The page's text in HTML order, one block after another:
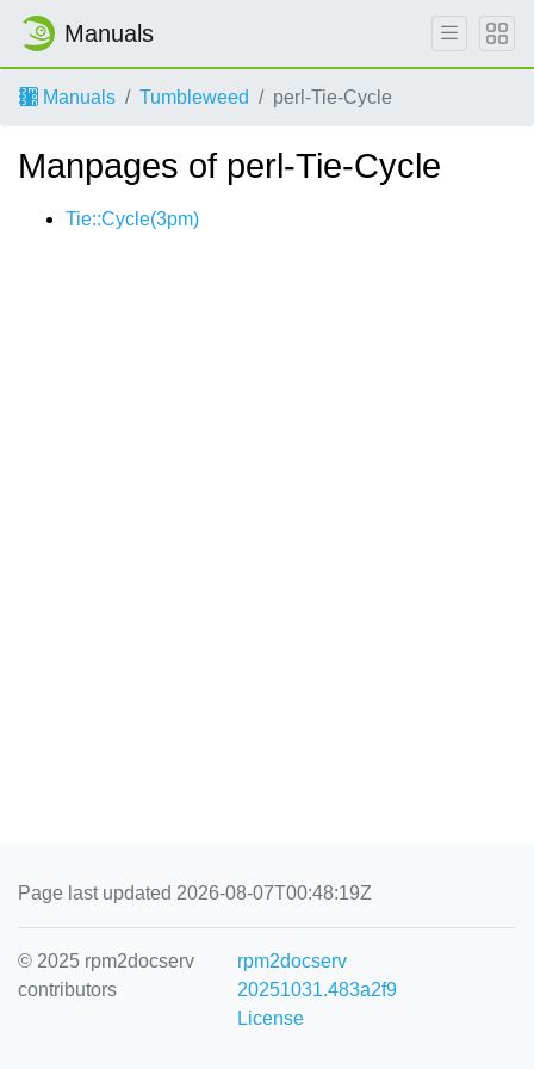
Manuals
Manuals Tumbleweed perl-Tie-Cycle
Manpages of perl-Tie-Cycle
Tie::Cycle(3pm)
Page last updated 2026-08-07T00:48:19Z
© 2025 rpm2docserv
contributors
rpm2docserv
20251031.483a2f9
License